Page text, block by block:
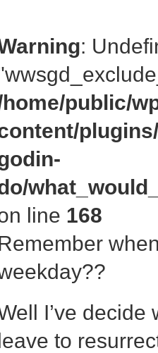
:
public/
line 168
I’ve decide
to